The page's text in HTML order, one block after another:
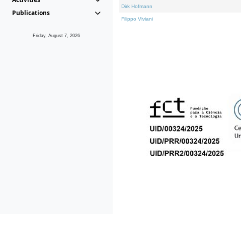
Publications
Friday, August 7, 2026
Dirk Hofmann
Filippo Viviani